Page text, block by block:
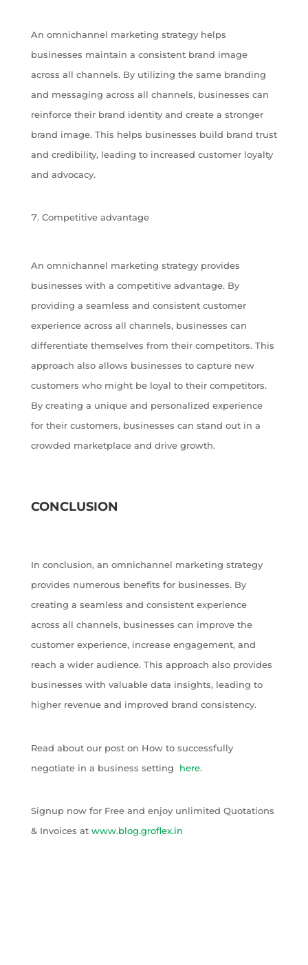
An omnichannel marketing strategy helps
businesses maintain a consistent brand image
across all channels. By utilizing the same branding
and messaging across all channels, businesses can
reinforce their brand identity and create a stronger
brand image. This helps businesses build brand trust
and credibility, leading to increased customer loyalty
and advocacy.
Competitive advantage
An omnichannel marketing strategy provides
businesses with a competitive advantage. By
providing a seamless and consistent customer
experience across all channels, businesses can
differentiate themselves from their competitors. This
approach also allows businesses to capture new
customers who might be loyal to their competitors.
By creating a unique and personalized experience
for their customers, businesses can stand out in a
crowded marketplace and drive growth.
CONCLUSION
In conclusion, an omnichannel marketing strategy
provides numerous benefits for businesses. By
creating a seamless and consistent experience
across all channels, businesses can improve the
customer experience, increase engagement, and
reach a wider audience. This approach also provides
businesses with valuable data insights, leading to
higher revenue and improved brand consistency.
Read about our post on How to successfully
negotiate in a business setting here.
Signup now for Free and enjoy unlimited Quotations
& Invoices at www.blog.groflex.in